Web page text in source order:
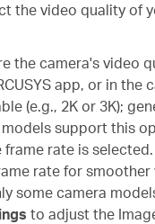
the video quality of
the camera's video
app, or in the
(e.g., 2K or 3K);
support this
rate is
rate for smoother
some camera
to adjust the